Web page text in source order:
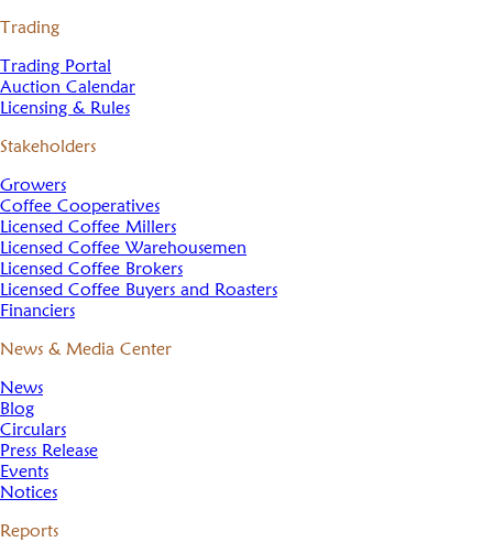
Trading
Trading Portal
Auction Calendar
Licensing & Rules
Stakeholders
Growers
Coffee Cooperatives
Licensed Coffee Millers
Licensed Coffee Warehousemen
Licensed Coffee Brokers
Licensed Coffee Buyers and Roasters
Financiers
News & Media Center
News
Blog
Circulars
Press Release
Events
Notices
Reports